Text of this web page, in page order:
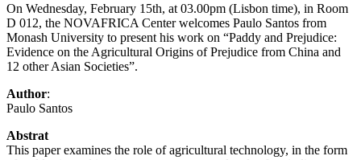
On Wednesday, February 15th, at 03.00pm (Lisbon time), in Room
D 012, the NOVAFRICA Center welcomes Paulo Santos from
Monash University to present his work on “Paddy and Prejudice:
Evidence on the Agricultural Origins of Prejudice from China and
12 other Asian Societies”.
Author:
Paulo Santos
Abstrat
This paper examines the role of agricultural technology, in the form